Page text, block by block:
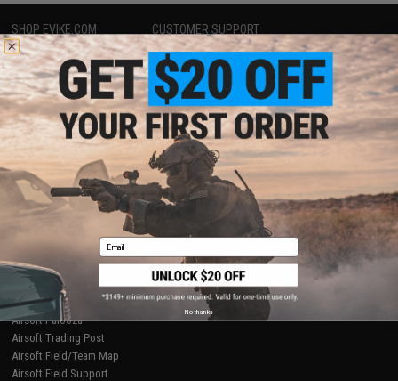
SHOP EVIKE.COM
Airsoft|Fishing| Air Gun
Epic Deals
Shop by Brand
Store Locations
Licensed & Exclusives
About Evike.com
Ordering Information
International Orders
Evike-Europe.com
Coupon Codes
CUSTOMER SUPPORT
Price Match
Return or Repair Service
Product Lookup
FAQ
Policies & Warranty
Newsletter
Privacy Policy
Terms of Use
Disclaimer
RESOURCES
Gaming & Special Events
Evike.com Blog & Articles
AirsoftCON
Airsoft Palooza
Airsoft Trading Post
Airsoft Field/Team Map
Airsoft Field Support
Email
No thanks